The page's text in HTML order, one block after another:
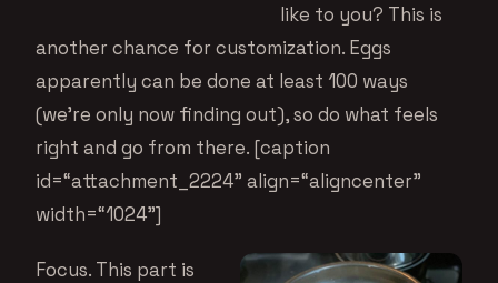
like to you? This is
another chance for customization. Eggs
apparently can be done at least 100 ways
(we’re only now finding out), so do what feels
right and go from there. [caption
id=“attachment_2224” align=“aligncenter”
width=“1024”]
Focus. This part is